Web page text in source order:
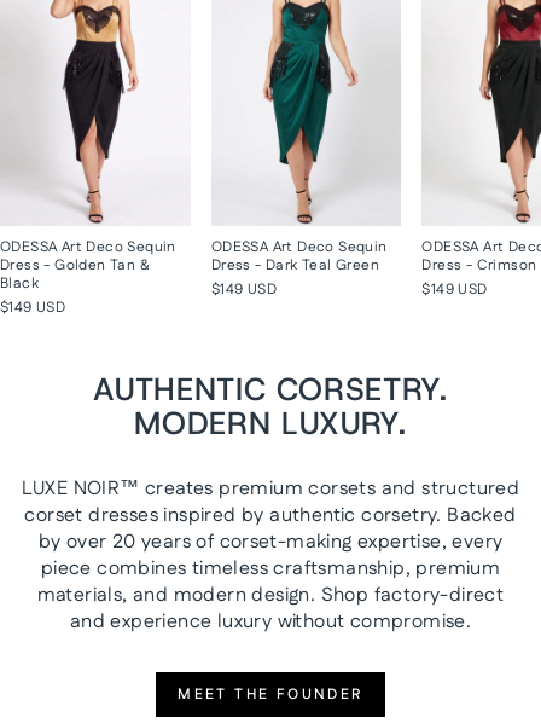
ODESSA Art Deco Sequin
Dress - Golden Tan &
Black
$149 USD
ODESSA Art Deco Sequin
Dress - Dark Teal Green
$149 USD
ODESSA Art
Dress - Crimson
$149 USD
AUTHENTIC CORSETRY.
MODERN LUXURY.
LUXE NOIR™ creates premium corsets and structured
corset dresses inspired by authentic corsetry. Backed
by over 20 years of corset-making expertise, every
piece combines timeless craftsmanship, premium
materials, and modern design. Shop factory-direct
and experience luxury without compromise.
MEET THE FOUNDER